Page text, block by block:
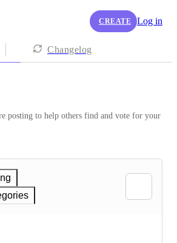
CREATE Log in
Changelog
posting to help others find and vote for your